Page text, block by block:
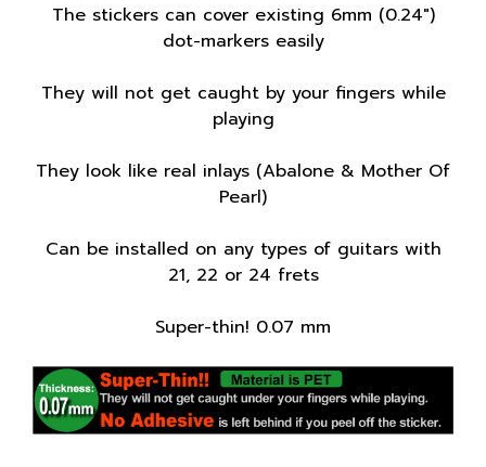
The stickers can cover existing 6mm (0.24")
dot-markers easily
They will not get caught by your fingers while
playing
They look like real inlays (Abalone & Mother Of
Pearl)
Can be installed on any types of guitars with
21, 22 or 24 frets
Super-thin! 0.07 mm